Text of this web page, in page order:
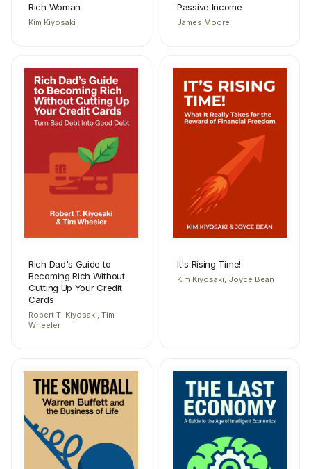
Rich Woman
Kim Kiyosaki
Passive Income
James Moore
Rich Dad's Guide to
Becoming Rich Without
Cutting Up Your Credit
Cards
Robert T. Kiyosaki, Tim
Wheeler
It's Rising Time!
Kim Kiyosaki, Joyce Bean